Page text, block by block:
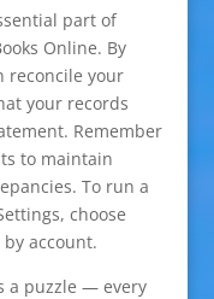
part of
Online. By
reconcile your
your records
Remember
to maintain
To run a
choose
account.
a puzzle — every